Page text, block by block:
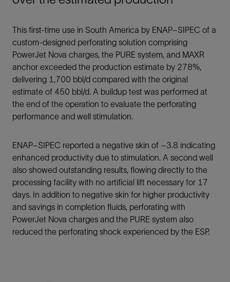
This first-time use in South America by ENAP–SIPEC of a
custom-designed perforating solution comprising
PowerJet Nova charges, the PURE system, and MAXR
anchor exceeded the production estimate by 278%,
delivering 1,700 bbl/d compared with the original
estimate of 450 bbl/d. A buildup test was performed at
the end of the operation to evaluate the perforating
performance and well stimulation.
ENAP–SIPEC reported a negative skin of –3.8 indicating
enhanced productivity due to stimulation. A second well
also showed outstanding results, flowing directly to the
processing facility with no artificial lift necessary for 17
days. In addition to negative skin for higher productivity
and savings in completion fluids, perforating with
PowerJet Nova charges and the PURE system also
reduced the perforating shock experienced by the ESP.